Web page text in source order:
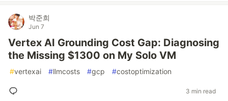
박준희
Jun 7
Vertex AI Grounding Cost Gap: Diagnosing
the Missing $1300 on My Solo VM
#vertexai #llmcosts #gcp #costoptimization
3 min read